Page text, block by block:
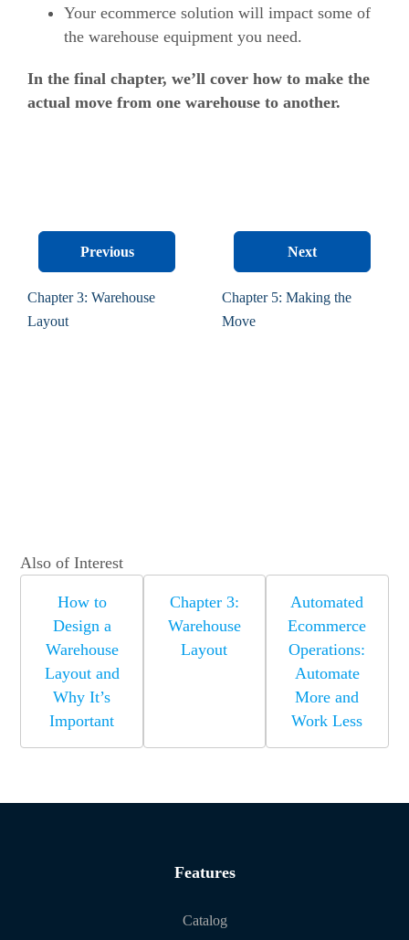
Your ecommerce solution will impact some of
the warehouse equipment you need.
In the final chapter, we’ll cover how to make the
actual move from one warehouse to another.
Previous
Chapter 3: Warehouse
Layout
Next
Chapter 5: Making the
Move
Also of Interest
How to
Design a
Warehouse
Layout and
Why It’s
Important
Chapter 3:
Warehouse
Layout
Automated
Ecommerce
Operations:
Automate
More and
Work Less
Features
Catalog